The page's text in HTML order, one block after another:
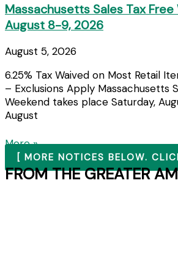
Massachusetts Sales Tax Free
August 8-9, 2026
August 5, 2026
6.25% Tax Waived on Most Retail
– Exclusions Apply Massachusetts
Weekend takes place Saturday,
August
More »
[ MORE NOTICES BELOW.
FROM THE GREATER